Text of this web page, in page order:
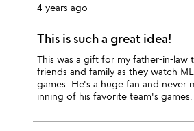
4 years ago
This is such a great idea!
This was a gift for my father-in-law
friends and family as they watch
games. He's a huge fan and never
inning of his favorite team's games.